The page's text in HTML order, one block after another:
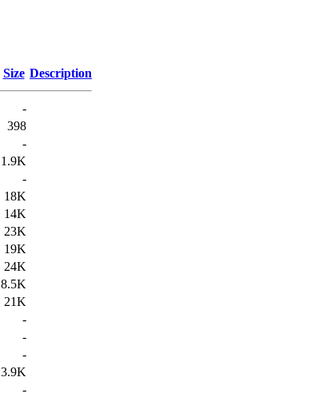
Size Description
-
398
-
1.9K
-
18K
14K
23K
19K
24K
8.5K
21K
-
-
-
3.9K
-